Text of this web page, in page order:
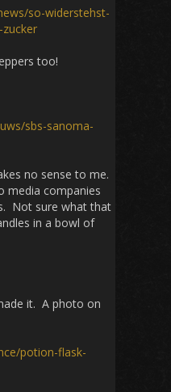
so-widerstehst-
too!
sbs-sanoma-
no sense to me.
media companies
Not sure what that
in a bowl of
it. A photo on
potion-flask-